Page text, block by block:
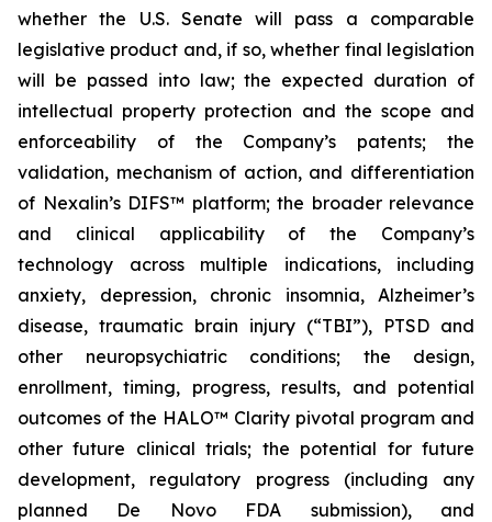
whether the U.S. Senate will pass a comparable
legislative product and, if so, whether final legislation
will be passed into law; the expected duration of
intellectual property protection and the scope and
enforceability of the Company’s patents; the
validation, mechanism of action, and differentiation
of Nexalin’s DIFS™ platform; the broader relevance
and clinical applicability of the Company’s
technology across multiple indications, including
anxiety, depression, chronic insomnia, Alzheimer’s
disease, traumatic brain injury (“TBI”), PTSD and
other neuropsychiatric conditions; the design,
enrollment, timing, progress, results, and potential
outcomes of the HALO™ Clarity pivotal program and
other future clinical trials; the potential for future
development, regulatory progress (including any
planned De Novo FDA submission), and